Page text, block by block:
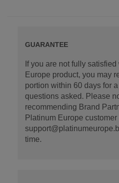
GUARANTEE
If you are not fully
Europe product, you may
portion within 60 days for
questions asked. Please
recommending Brand
Platinum Europe customer
time.